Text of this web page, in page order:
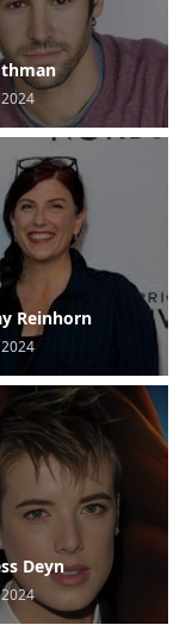
Reinhorn
Deyn